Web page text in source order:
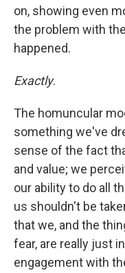
on, showing even
the problem with
happened.
Exactly.
The homuncular
something we've
sense of the fact
and value; we
our ability to do all
us shouldn't be
that we, and the
fear, are really just
engagement with